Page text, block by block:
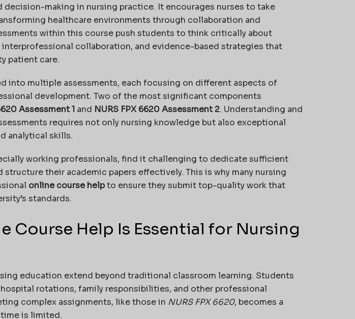
decision-making in nursing practice. It encourages nurses to take
healthcare environments through collaboration and
within this course push students to think critically about
collaboration, and evidence-based strategies that
patient care.
into multiple assessments, each focusing on different aspects of
development. Two of the most significant components
Assessment 1and NURS FPX 6620 Assessment 2. Understanding and
requires not only nursing knowledge but also exceptional
analytical skills.
working professionals, find it challenging to dedicate sufficient
structure their academic papers effectively. This is why many nursing
online course helpto ensure they submit top-quality work that
standards.
Course Help Is Essential for Nursing
education extend beyond traditional classroom learning. Students
rotations, family responsibilities, and other professional
complex assignments, like those in NURS FPX 6620, becomes a
is limited.